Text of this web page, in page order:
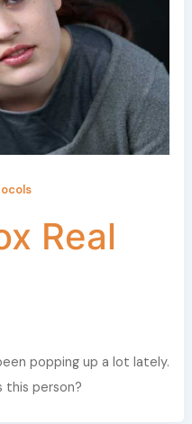
Real
popping up a lot lately.
this person?